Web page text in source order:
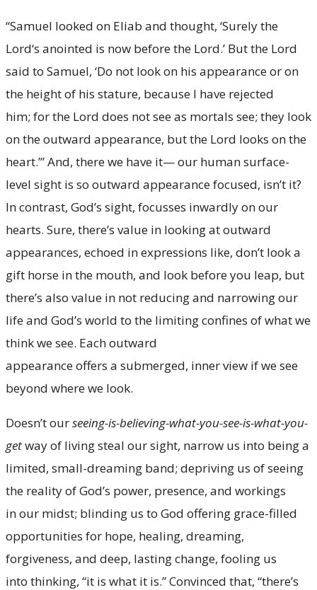
“Samuel looked on Eliab and thought, ‘Surely the
Lord‘s anointed is now before the Lord.’ But the Lord
said to Samuel, ‘Do not look on his appearance or on
the height of his stature, because I have rejected
him; for the Lord does not see as mortals see; they look
on the outward appearance, but the Lord looks on the
heart.’” And, there we have it— our human surface-
level sight is so outward appearance focused, isn’t it?
In contrast, God’s sight, focusses inwardly on our
hearts. Sure, there’s value in looking at outward
appearances, echoed in expressions like, don’t look a
gift horse in the mouth, and look before you leap, but
there’s also value in not reducing and narrowing our
life and God’s world to the limiting confines of what we
think we see. Each outward
appearance offers a submerged, inner view if we see
beyond where we look.
Doesn’t ourseeing-is-believing-what-you-see-is-what-you-
getway of living steal our sight, narrow us into being a
limited, small-dreaming band; depriving us of seeing
the reality of God’s power, presence, and workings
in our midst; blinding us to God offering grace-filled
opportunities for hope, healing, dreaming,
forgiveness, and deep, lasting change, fooling us
into thinking, “it is what it is.” Convinced that, “there’s